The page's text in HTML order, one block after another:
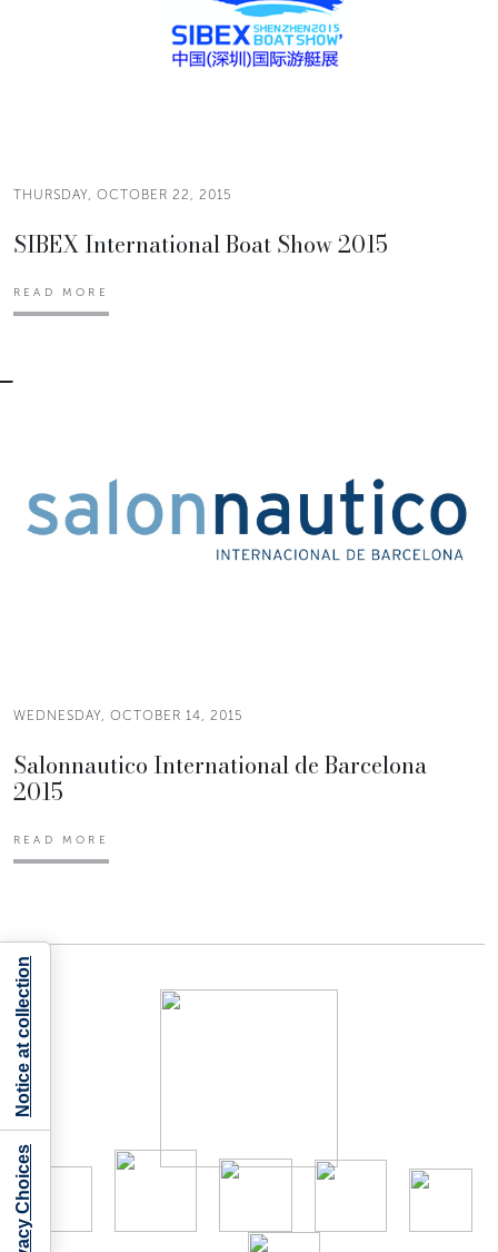
THURSDAY, OCTOBER 22, 2015
SIBEX International Boat Show 2015
READ MORE
WEDNESDAY, OCTOBER 14, 2015
Salonnautico International de Barcelona
2015
READ MORE
Notice at collection